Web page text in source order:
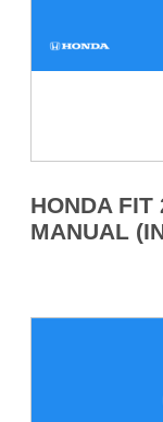
HONDA FIT
MANUAL